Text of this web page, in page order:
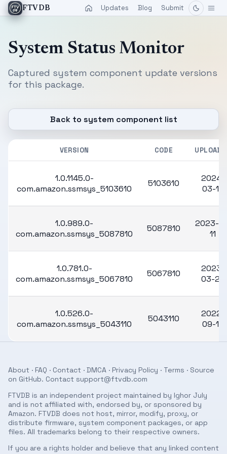
FTVDB Updates Blog Submit
System Status Monitor
Captured system component update versions
for this package.
Back to system component list
VERSION CODE
1.0.1145.0-
com.amazon.ssmsys_5103610
5103610
2024-
03-13
1.0.989.0-
com.amazon.ssmsys_5087810
5087810
2023-
11
1.0.781.0-
com.amazon.ssmsys_5067810
5067810
2023-
03-20
1.0.526.0-
com.amazon.ssmsys_5043110
5043110
2022-
09-12
About · FAQ · Contact · DMCA · Privacy Policy · Terms · Source
on GitHub. Contact support@ftvdb.com
FTVDB is an independent project maintained by Ighor July
and is not affiliated with, endorsed by, or sponsored by
Amazon. FTVDB does not host, mirror, modify, proxy, or
distribute firmware, system component packages, or app
files. All trademarks belong to their respective owners.
If you are a rights holder and believe that any linked content